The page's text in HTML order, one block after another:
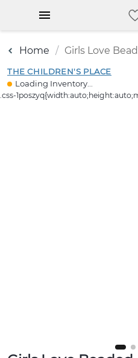
Home Girls Love
THE CHILDREN'S PLACE
Loading Inventory...